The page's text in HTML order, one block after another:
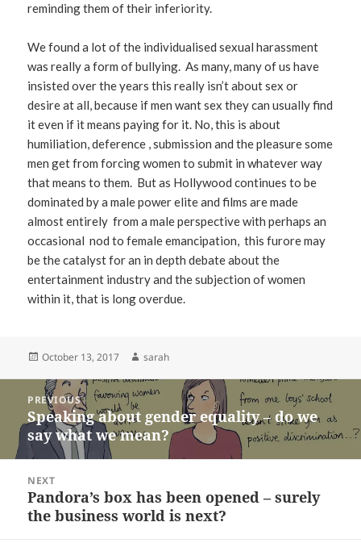
reminding them of their inferiority.
We found a lot of the individualised sexual harassment
was really a form of bullying. As many, many of us have
insisted over the years this really isn’t about sex or
desire at all, because if men want sex they can usually find
it even if it means paying for it. No, this is about
humiliation, deference , submission and the pleasure some
men get from forcing women to submit in whatever way
that means to them. But as Hollywood continues to be
dominated by a male power elite and films are made
almost entirely from a male perspective with perhaps an
occasional nod to female emancipation, this furore may
be the catalyst for an in depth debate about the
entertainment industry and the subjection of women
within it, that is long overdue.
Posted
October 13, 2017 Author
sarah
navigationPREVIOUS
Previous
post:
Speaking about gender equality – do we
say what we mean?
NEXT
Next
post:
Pandora’s box has been opened – surely
the business world is next?